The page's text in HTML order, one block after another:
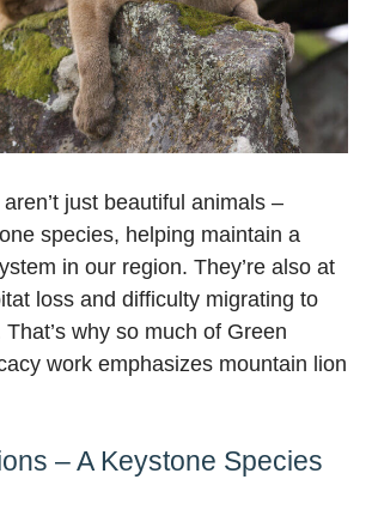
just beautiful animals –
species, helping maintain a
in our region. They’re also at
loss and difficulty migrating to
why so much of Green
work emphasizes mountain lion
– A Keystone Species